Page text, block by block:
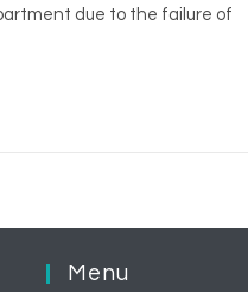
due to the failure of
Menu